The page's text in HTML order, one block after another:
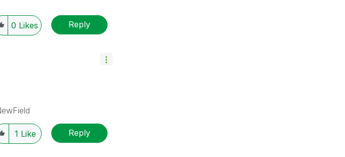
0 Likes Reply
1 Like Reply